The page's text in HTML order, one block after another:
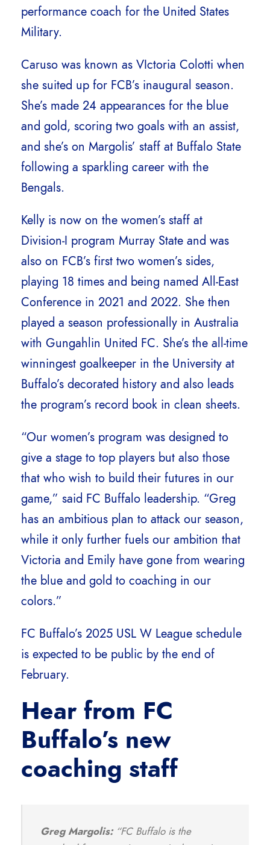
performance coach for the United States
Military.
Caruso was known as VIctoria Colotti when
she suited up for FCB’s inaugural season.
She’s made 24 appearances for the blue
and gold, scoring two goals with an assist,
and she’s on Margolis’ staff at Buffalo State
following a sparkling career with the
Bengals.
Kelly is now on the women’s staff at
Division-I program Murray State and was
also on FCB’s first two women’s sides,
playing 18 times and being named All-East
Conference in 2021 and 2022. She then
played a season professionally in Australia
with Gungahlin United FC. She’s the all-time
winningest goalkeeper in the University at
Buffalo’s decorated history and also leads
the program’s record book in clean sheets.
“Our women’s program was designed to
give a stage to top players but also those
that who wish to build their futures in our
game,” said FC Buffalo leadership. “Greg
has an ambitious plan to attack our season,
while it only further fuels our ambition that
Victoria and Emily have gone from wearing
the blue and gold to coaching in our
colors.”
FC Buffalo’s 2025 USL W League schedule
is expected to be public by the end of
February.
Hear from FC
Buffalo’s new
coaching staff
Greg Margolis: “FC Buffalo is the